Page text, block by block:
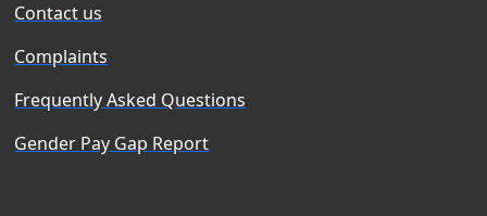
Contact us
Complaints
Frequently Asked Questions
Gender Pay Gap Report